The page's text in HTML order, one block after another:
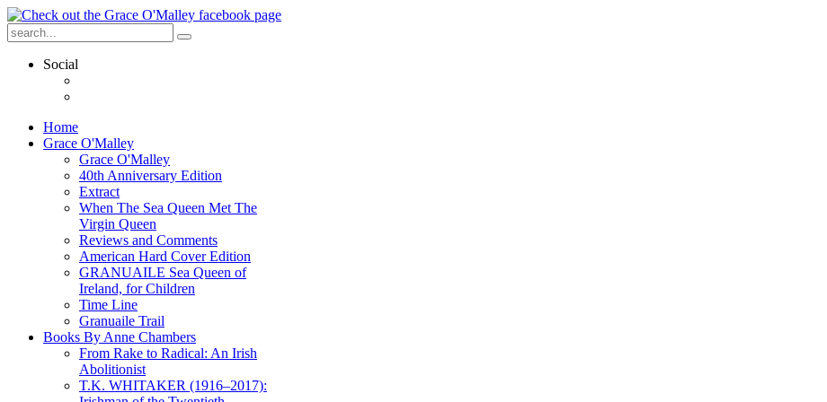
Social
Home
Grace O'Malley
Grace O'Malley
40th Anniversary Edition
Extract
When The Sea Queen Met The
Virgin Queen
Reviews and Comments
American Hard Cover Edition
GRANUAILE Sea Queen of
Ireland, for Children
Time Line
Granuaile Trail
Books By Anne Chambers
From Rake to Radical: An Irish
Abolitionist
T.K. WHITAKER (1916–2017):